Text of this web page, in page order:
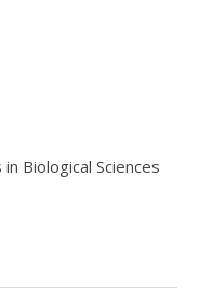
Biological Sciences